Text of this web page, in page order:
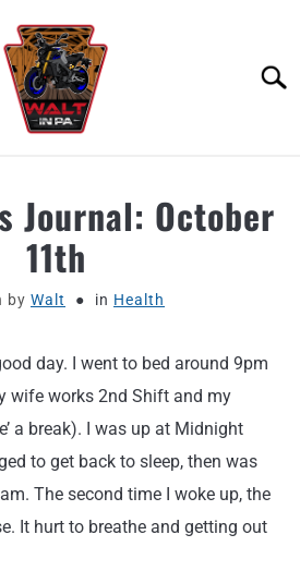
PODCAST
Journal: October
11th
by Walt in Health
day. I went to bed around 9pm
wife works 2nd Shift and my
a break). I was up at Midnight
to get back to sleep, then was
The second time I woke up, the
It hurt to breathe and getting out